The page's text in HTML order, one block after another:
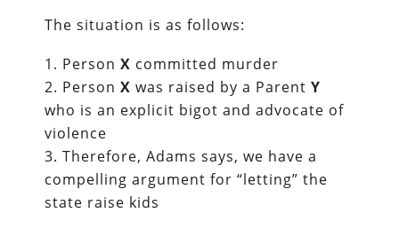
The situation is as follows:
PersonX committed murder
PersonX was raised by a ParentY
who is an explicit bigot and advocate of
violence
Therefore, Adams says, we have a
compelling argument for “letting” the
state raise kids